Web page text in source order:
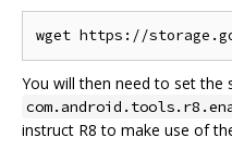
You will then need to set the
instruct R8 to make use of